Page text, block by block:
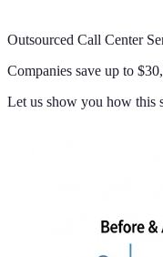
Outsourced Call Center
Companies save up to
Let us show you how this